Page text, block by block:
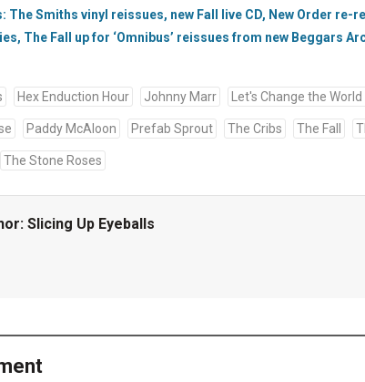
The Smiths vinyl reissues, new Fall live CD, New Order re-
The Fall up for ‘Omnibus’ reissues from new Beggars
Hex Enduction Hour Johnny Marr Let's Change the
Paddy McAloon Prefab Sprout The Cribs The Fall
The Stone Roses
Slicing Up Eyeballs